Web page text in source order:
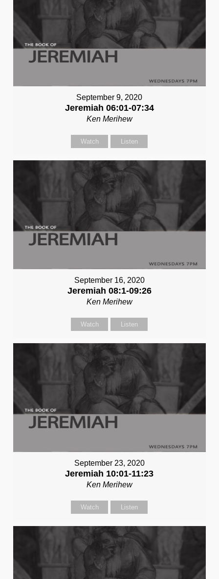
September 9, 2020
Jeremiah 06:01-07:34
Ken Merihew
Watch Listen
September 16, 2020
Jeremiah 08:1-09:26
Ken Merihew
Watch Listen
September 23, 2020
Jeremiah 10:01-11:23
Ken Merihew
Watch Listen